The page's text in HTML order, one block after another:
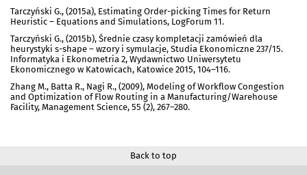
Tarczyński G., (2015a), Estimating Order-picking Times for Return
Heuristic – Equations and Simulations, LogForum 11.
Tarczyński G., (2015b), Średnie czasy kompletacji zamówień dla
heurystyki s-shape – wzory i symulacje, Studia Ekonomiczne 237/15.
Informatyka i Ekonometria 2, Wydawnictwo Uniwersytetu
Ekonomicznego w Katowicach, Katowice 2015, 104–116.
Zhang M., Batta R., Nagi R., (2009), Modeling of Workflow Congestion
and Optimization of Flow Routing in a Manufacturing/Warehouse
Facility, Management Science, 55 (2), 267–280.
Back to top